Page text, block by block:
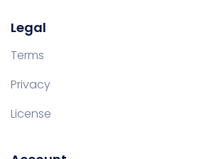
Legal
Terms
Privacy
License